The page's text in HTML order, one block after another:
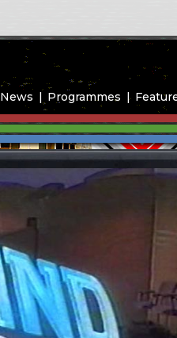
News Programmes